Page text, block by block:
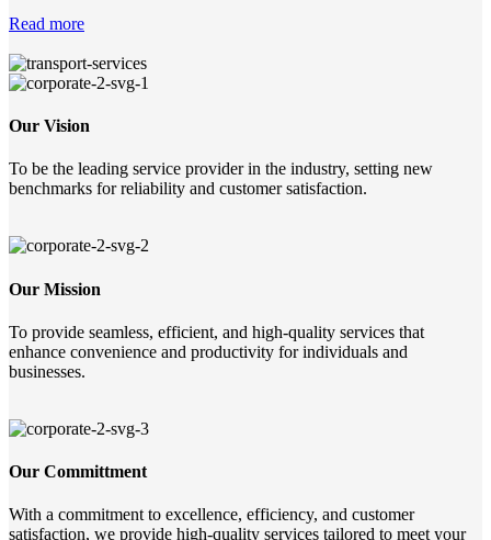
Read more
Our Vision
To be the leading service provider in the industry, setting new
benchmarks for reliability and customer satisfaction.
Our Mission
To provide seamless, efficient, and high-quality services that
enhance convenience and productivity for individuals and
businesses.
Our Committment
With a commitment to excellence, efficiency, and customer
satisfaction, we provide high-quality services tailored to meet your